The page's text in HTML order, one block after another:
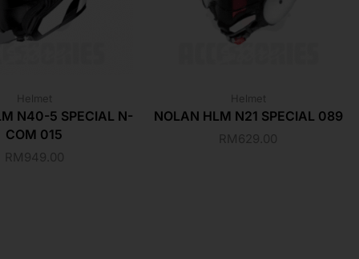
Helmet
N40-5 SPECIAL N-
COM 015
RM949.00
Helmet
NOLAN HLM N21 SPECIAL 089
RM629.00